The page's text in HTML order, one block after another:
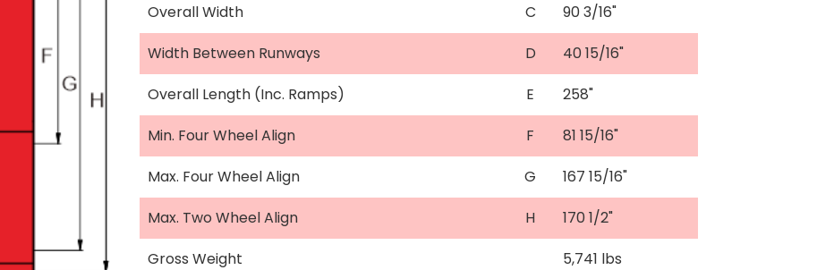
Overall Width
C
90 3/16"
Width Between Runways
D
40 15/16"
Overall Length (Inc. Ramps)
E
258"
Min. Four Wheel Align
F
81 15/16"
Max. Four Wheel Align
G
167 15/16"
Max. Two Wheel Align
H
170 1/2"
Gross Weight
5,741 lbs